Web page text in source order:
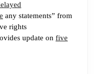
any statements” from
rights
update on five